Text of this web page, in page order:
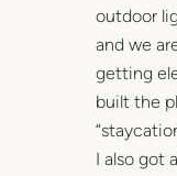
outdoor
and we
getting
built the
I also got